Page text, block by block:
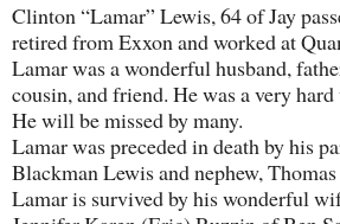
Clinton “Lamar” Lewis, 64 of Jay
retired from Exxon and worked at
Lamar was a wonderful husband,
cousin, and friend. He was a very
He will be missed by many.
Lamar was preceded in death by his
Blackman Lewis and nephew,
Lamar is survived by his wonderful